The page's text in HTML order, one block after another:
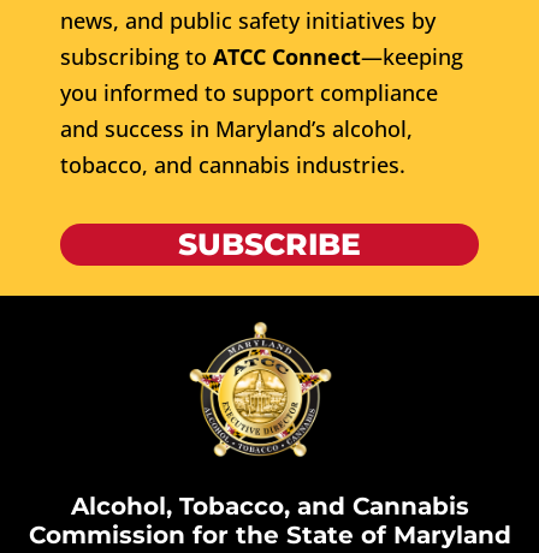
news, and public safety initiatives by
subscribing to ATCC Connect—keeping
you informed to support compliance
and success in Maryland’s alcohol,
tobacco, and cannabis industries.
SUBSCRIBE
Alcohol, Tobacco, and Cannabis
Commission for the State of Maryland